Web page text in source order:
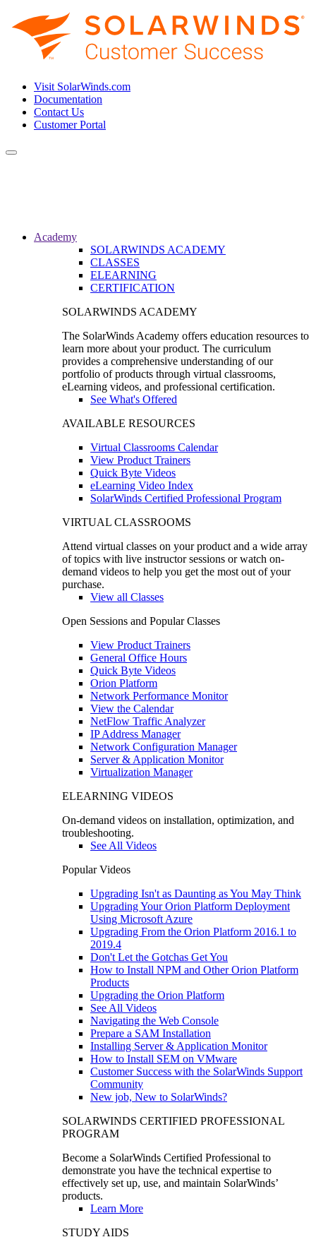
Visit SolarWinds.com
Documentation
Contact Us
Customer Portal
Toggle
Academy
SOLARWINDS ACADEMY
CLASSES
ELEARNING
CERTIFICATION
SOLARWINDS ACADEMY
The SolarWinds Academy offers education resources to
learn more about your product. The curriculum
provides a comprehensive understanding of our
portfolio of products through virtual classrooms,
eLearning videos, and professional certification.
See What's Offered
AVAILABLE RESOURCES
Virtual Classrooms Calendar
View Product Trainers
Quick Byte Videos
eLearning Video Index
SolarWinds Certified Professional Program
VIRTUAL CLASSROOMS
Attend virtual classes on your product and a wide array
of topics with live instructor sessions or watch on-
demand videos to help you get the most out of your
purchase.
View all Classes
Open Sessions and Popular Classes
View Product Trainers
General Office Hours
Quick Byte Videos
Orion Platform
Network Performance Monitor
View the Calendar
NetFlow Traffic Analyzer
IP Address Manager
Network Configuration Manager
Server & Application Monitor
Virtualization Manager
ELEARNING VIDEOS
On-demand videos on installation, optimization, and
troubleshooting.
See All Videos
Popular Videos
Upgrading Isn't as Daunting as You May Think
Upgrading Your Orion Platform Deployment
Using Microsoft Azure
Upgrading From the Orion Platform 2016.1 to
2019.4
Don't Let the Gotchas Get You
How to Install NPM and Other Orion Platform
Products
Upgrading the Orion Platform
See All Videos
Navigating the Web Console
Prepare a SAM Installation
Installing Server & Application Monitor
How to Install SEM on VMware
Customer Success with the SolarWinds Support
Community
New job, New to SolarWinds?
SOLARWINDS CERTIFIED PROFESSIONAL
PROGRAM
Become a SolarWinds Certified Professional to
demonstrate you have the technical expertise to
effectively set up, use, and maintain SolarWinds’
products.
Learn More
STUDY AIDS